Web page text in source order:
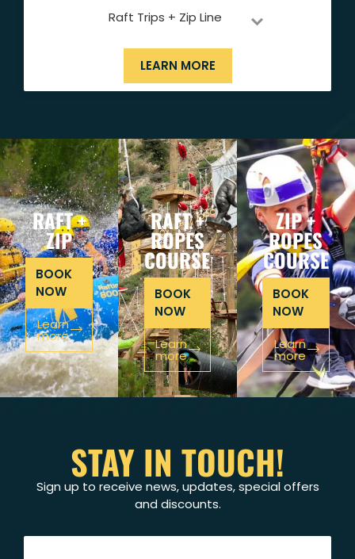
Raft Trips + Zip Line
LEARN MORE
RAFT +
ZIP
BOOK
NOW
Learn
more
RAFT +
ROPES
COURSE
BOOK
NOW
Learn
more
ZIP +
ROPES
COURSE
BOOK
NOW
Learn
more
STAY IN TOUCH!
Sign up to receive news, updates, special offers
and discounts.